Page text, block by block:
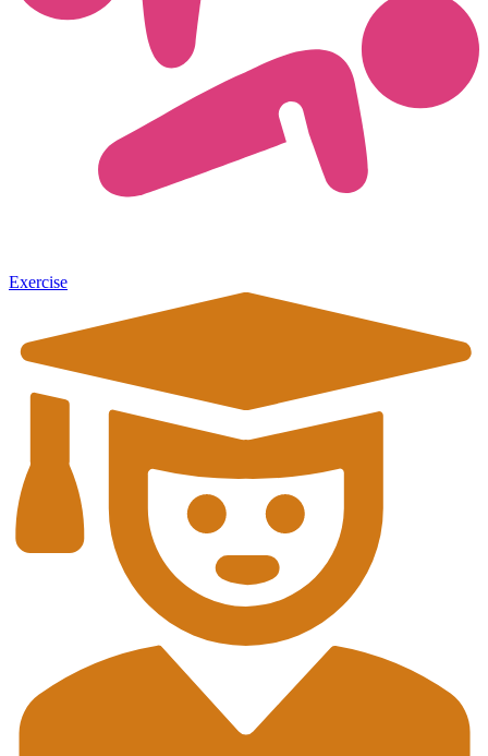
Exercise